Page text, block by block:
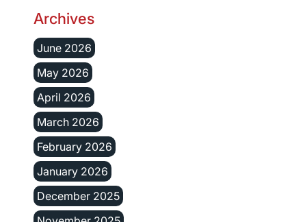
Archives
June 2026
May 2026
April 2026
March 2026
February 2026
January 2026
December 2025